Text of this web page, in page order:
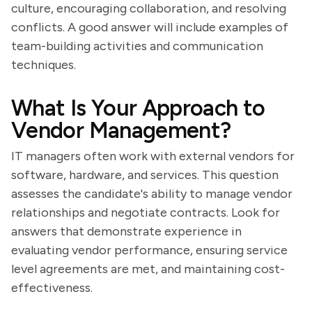
culture, encouraging collaboration, and resolving
conflicts. A good answer will include examples of
team-building activities and communication
techniques.
What Is Your Approach to
Vendor Management?
IT managers often work with external vendors for
software, hardware, and services. This question
assesses the candidate's ability to manage vendor
relationships and negotiate contracts. Look for
answers that demonstrate experience in
evaluating vendor performance, ensuring service
level agreements are met, and maintaining cost-
effectiveness.